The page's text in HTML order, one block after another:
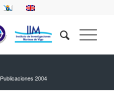
Publicaciones 2004